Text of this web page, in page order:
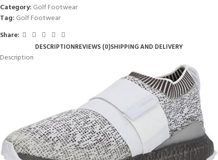
Category: Golf Footwear
Tag: Golf Footwear
Share:
DESCRIPTIONREVIEWS (0)SHIPPING AND DELIVERY
Description